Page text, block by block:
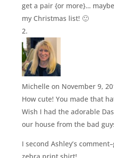
get a pair {or more}…
my Christmas list! 🙂
Michelle on November 9,
How cute! You made that
Wish I had the adorable
our house from the bad
I second Ashley’s